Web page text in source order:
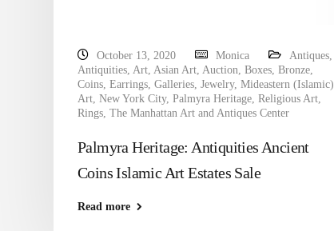
October 13, 2020 Monica Antiques,
Antiquities, Art, Asian Art, Auction, Boxes, Bronze,
Coins, Earrings, Galleries, Jewelry, Mideastern (Islamic)
Art, New York City, Palmyra Heritage, Religious Art,
Rings, The Manhattan Art and Antiques Center
Palmyra Heritage: Antiquities Ancient
Coins Islamic Art Estates Sale
Read more